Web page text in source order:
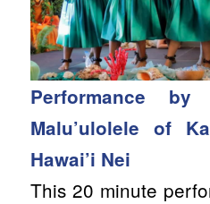
Performance
Malu’ulolele of
Hawai’i Nei
This 20 minute